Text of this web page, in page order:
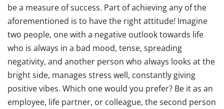
be a measure of success. Part of achieving any of the
aforementioned is to have the right attitude! Imagine
two people, one with a negative outlook towards life
who is always in a bad mood, tense, spreading
negativity, and another person who always looks at the
bright side, manages stress well, constantly giving
positive vibes. Which one would you prefer? Be it as an
employee, life partner, or colleague, the second person